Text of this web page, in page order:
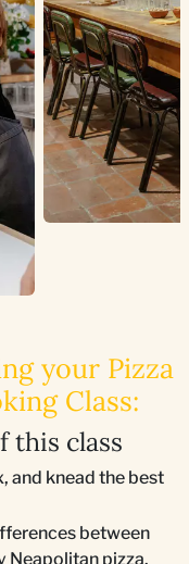
your Pizza
Class:
this class
and knead the best
between
Neapolitan pizza.